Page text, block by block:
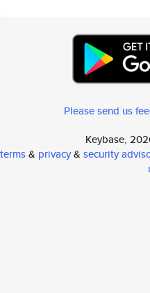
Please send us
Keybase,
terms& privacy& security